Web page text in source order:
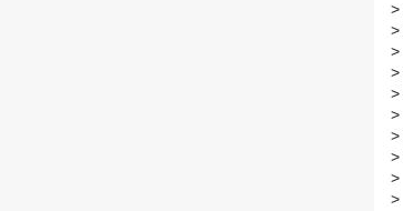
>
>
>
>
>
>
>
>
>
>